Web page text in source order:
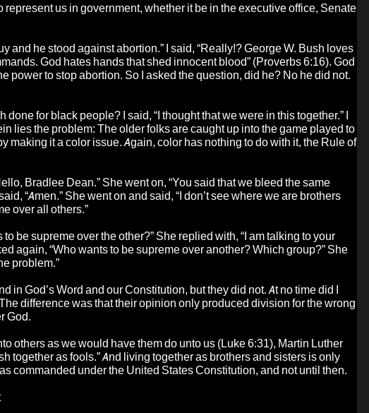
us in government, whether it be in the executive office, Senate
and he stood against abortion.” I said, “Really!? George W. Bush loves
God hates hands that shed innocent blood” (Proverbs 6:16). God
power to stop abortion. So I asked the question, did he? No he did not.
for black people? I said, “I thought that we were in this together.” I
lies the problem: The older folks are caught up into the game played to
it a color issue. Again, color has nothing to do with it, the Rule of
Bradlee Dean.” She went on, “You said that we bleed the same
“Amen.” She went on and said, “I don’t see where we are brothers
over all others.”
be supreme over the other?” She replied with, “I am talking to your
again, “Who wants to be supreme over another? Which group?” She
problem.”
God’s Word and our Constitution, but they did not. At no time did I
difference was that their opinion only produced division for the wrong
God.
others as we would have them do unto us (Luke 6:31), Martin Luther
together as fools.” And living together as brothers and sisters is only
commanded under the United States Constitution, and not until then.